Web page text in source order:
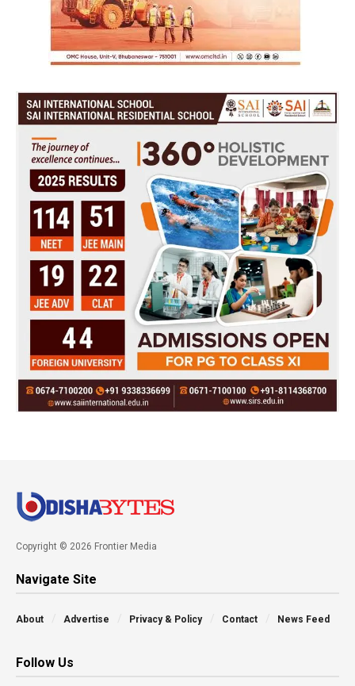
Copyright © 2026 Frontier Media
Navigate Site
About Advertise Privacy & Policy Contact News Feed
Follow Us